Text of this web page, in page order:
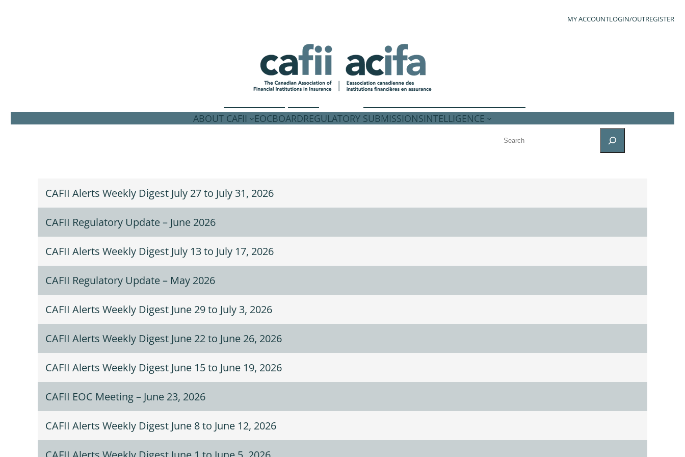
MY ACCOUNTLOGIN/OUTREGISTER
ABOUT CAFII EOCBOARDREGULATORY SUBMISSIONSINTELLIGENCE
CAFII Alerts Weekly Digest July 27 to July 31, 2026
CAFII Regulatory Update – June 2026
CAFII Alerts Weekly Digest July 13 to July 17, 2026
CAFII Regulatory Update – May 2026
CAFII Alerts Weekly Digest June 29 to July 3, 2026
CAFII Alerts Weekly Digest June 22 to June 26, 2026
CAFII Alerts Weekly Digest June 15 to June 19, 2026
CAFII EOC Meeting – June 23, 2026
CAFII Alerts Weekly Digest June 8 to June 12, 2026